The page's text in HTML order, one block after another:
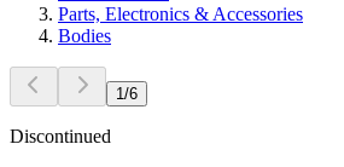
Parts, Electronics & Accessories
Bodies
1/6
Discontinued